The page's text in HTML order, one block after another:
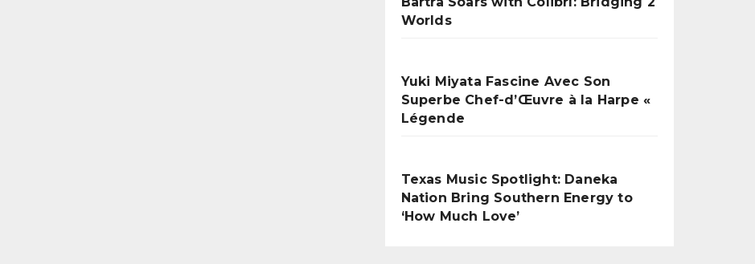
Worlds
Yuki Miyata Fascine Avec Son
Superbe Chef-d’Œuvre à la Harpe «
Légende
Texas Music Spotlight: Daneka
Nation Bring Southern Energy to
‘How Much Love’